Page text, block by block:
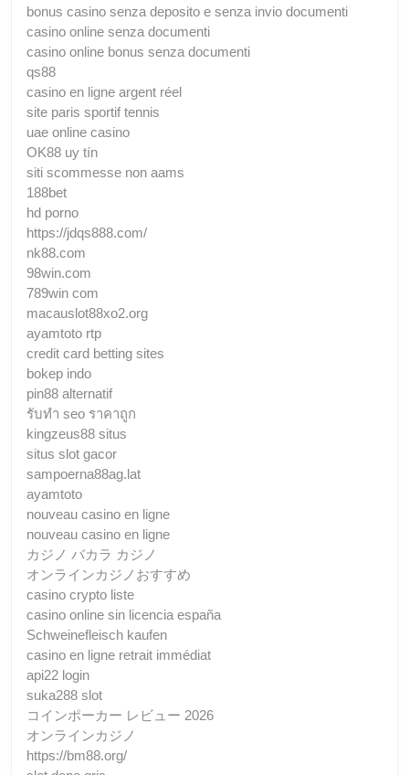
bonus casino senza deposito e senza invio documenti
casino online senza documenti
casino online bonus senza documenti
qs88
casino en ligne argent réel
site paris sportif tennis
uae online casino
OK88 uy tín
siti scommesse non aams
188bet
hd porno
https://jdqs888.com/
nk88.com
98win.com
789win com
macauslot88xo2.org
ayamtoto rtp
credit card betting sites
bokep indo
pin88 alternatif
รับทํา seo ราคาถูก
kingzeus88 situs
situs slot gacor
sampoerna88ag.lat
ayamtoto
nouveau casino en ligne
nouveau casino en ligne
カジノ バカラ カジノ
オンラインカジノおすすめ
casino crypto liste
casino online sin licencia españa
Schweinefleisch kaufen
casino en ligne retrait immédiat
api22 login
suka288 slot
コインポーカー レビュー 2026
オンラインカジノ
https://bm88.org/